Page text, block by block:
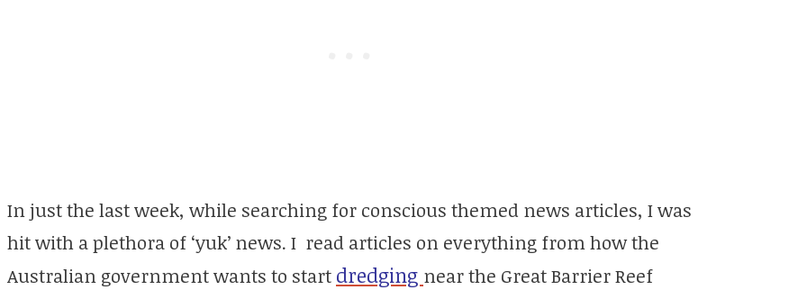
In just the last week, while searching for conscious themed news articles, I was
hit with a plethora of ‘yuk’ news. I read articles on everything from how the
Australian government wants to start dredging near the Great Barrier Reef